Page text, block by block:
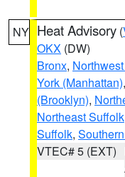
NY Heat Advisory (
OKX (DW)
Bronx,
York (Manhattan),
(Brooklyn),
Northeast Suffolk
Suffolk,
VTEC# 5 (EXT)